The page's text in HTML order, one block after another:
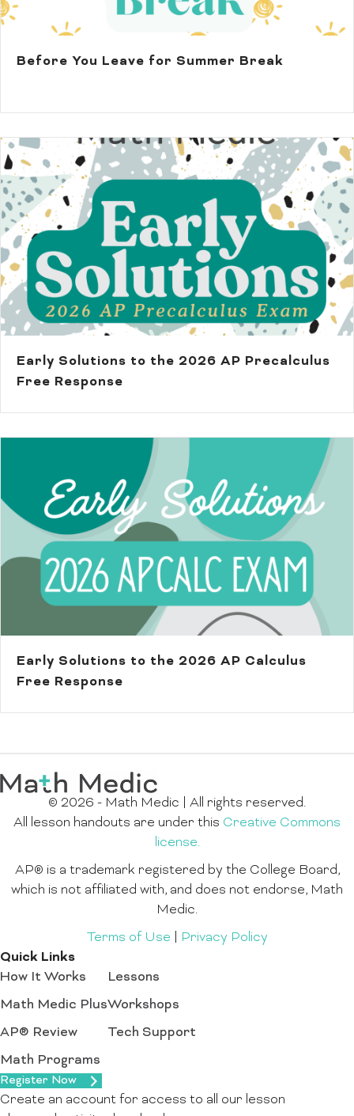
Before You Leave for Summer Break
Early Solutions to the 2026 AP Precalculus
Free Response
Early Solutions to the 2026 AP Calculus
Free Response
© 2026 - Math Medic | All rights reserved.
All lesson handouts are under this Creative Commons
license.
AP® is a trademark registered by the College Board,
which is not affiliated with, and does not endorse, Math
Medic.
Terms of Use
Privacy Policy
Quick Links
How It Works
Math Medic Plus
AP® Review
Math Programs
Lessons
Workshops
Tech Support
Register Now
Create an account for access to all our lesson